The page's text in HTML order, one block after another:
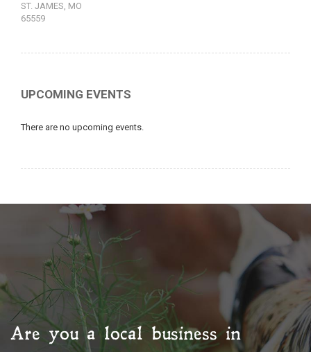
ST. JAMES, MO
65559
UPCOMING EVENTS
There are no upcoming events.
Are you a local business in